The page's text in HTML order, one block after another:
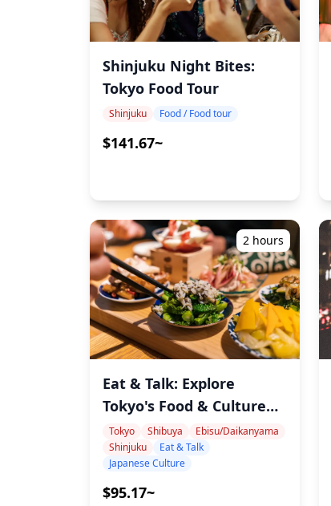
Shinjuku Night Bites:
Tokyo Food Tour
Shinjuku Food / Food tour
$141.67~
2 hours
Eat & Talk: Explore
Tokyo's Food & Culture
with Record, Sports &
Cat-Loving Onomura
Tokyo Shibuya
Ebisu/Daikanyama
Shinjuku
Eat & Talk
Japanese Culture
$95.17~